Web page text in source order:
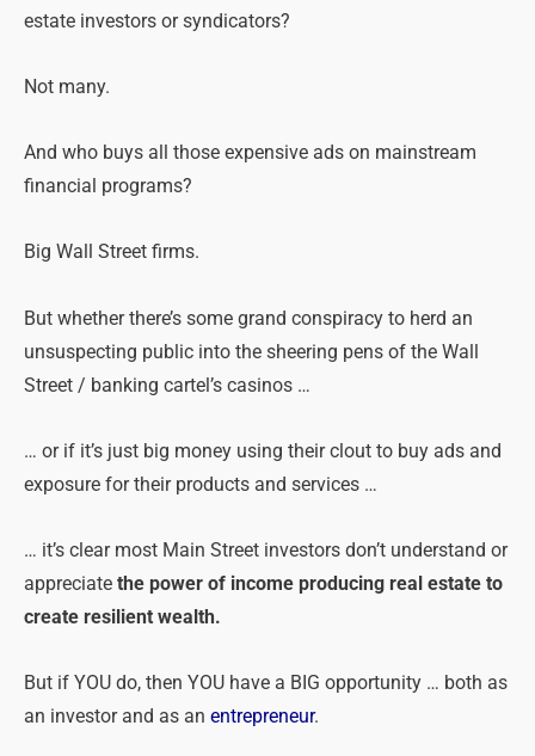
estate investors or syndicators?
Not many.
And who buys all those expensive ads on mainstream
financial programs?
Big Wall Street firms.
But whether there’s some grand conspiracy to herd an
unsuspecting public into the sheering pens of the Wall
Street / banking cartel’s casinos …
… or if it’s just big money using their clout to buy ads and
exposure for their products and services …
… it’s clear most Main Street investors don’t understand or
appreciate the power of income producing real estate to
create resilient wealth.
But if YOU do, then YOU have a BIG opportunity … both as
an investor and as an entrepreneur.